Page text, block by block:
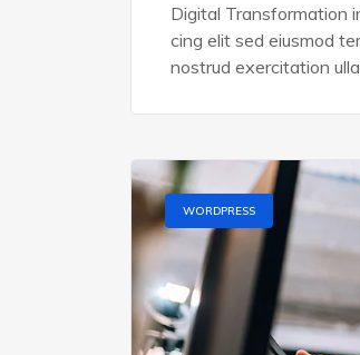
Digital Transformation
cing elit sed eiusmod
nostrud exercitation
WORDPRESS